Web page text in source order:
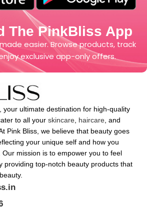
The PinkBliss App
easier. Browse products, track
exclusive app-only offers.
, your ultimate destination for high-quality
to all your skincare, haircare, and
Pink Bliss, we believe that beauty goes
your unique self and how you
mission is to empower you to feel
providing top-notch beauty products that